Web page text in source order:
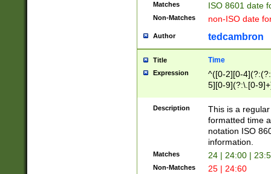
Matches ISO 8601 date
Non-Matches non-ISO date
Author tedcambron
Title Time
Expression
^([0-2][0-
5][0-9](?:\.[0-
Description
This is a
formatted time
notation ISO
information.
Matches 24 | 24:00 |
Non-Matches 25 | 24:60